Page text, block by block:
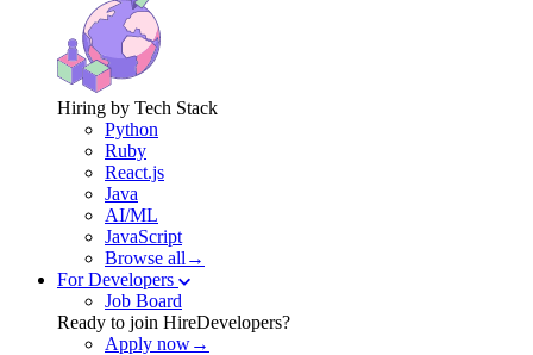
Hiring by Tech Stack
Python
Ruby
React.js
Java
AI/ML
JavaScript
Browse all→
For Developers
Job Board
Ready to join HireDevelopers?
Apply now→